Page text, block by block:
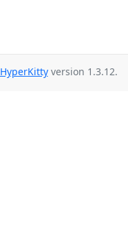
HyperKittyversion 1.3.12.